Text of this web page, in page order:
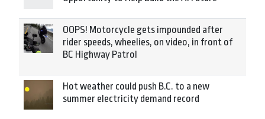
OOPS! Motorcycle gets impounded after
rider speeds, wheelies, on video, in front of
BC Highway Patrol
Hot weather could push B.C. to a new
summer electricity demand record